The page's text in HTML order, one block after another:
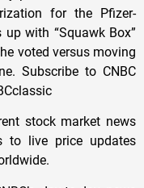
for the Pfizer-
up with “Squawk Box”
voted versus moving
Subscribe to CNBC
stock market news
to live price updates